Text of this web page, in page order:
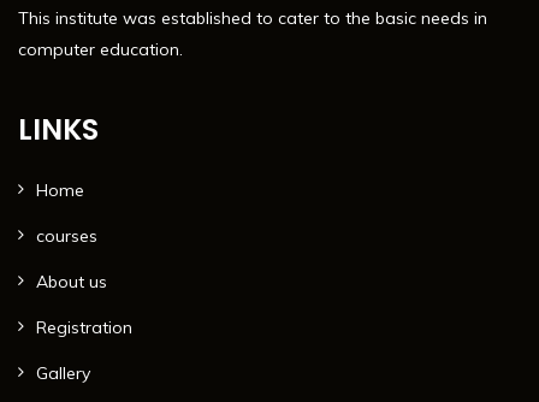
This institute was established to cater to the basic needs in
computer education.
LINKS
Home
courses
About us
Registration
Gallery